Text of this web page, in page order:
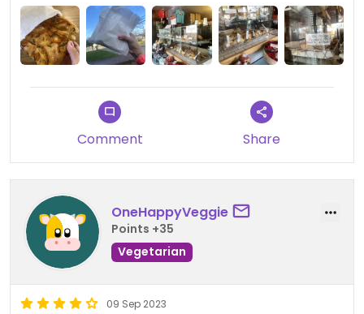
Comment Share
OneHappyVeggie
Points +35
Vegetarian
09 Sep 2023